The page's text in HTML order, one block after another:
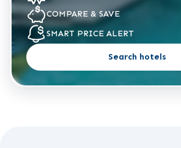
COMPARE & SAVE
SMART PRICE ALERT
Search hotels